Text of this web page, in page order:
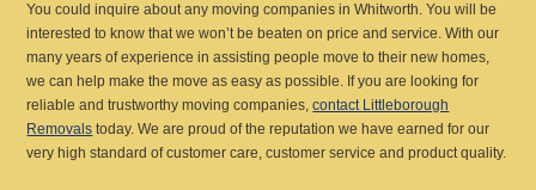
You could inquire about any moving companies in Whitworth. You will be
interested to know that we won’t be beaten on price and service. With our
many years of experience in assisting people move to their new homes,
we can help make the move as easy as possible. If you are looking for
reliable and trustworthy moving companies,contact Littleborough
Removals today. We are proud of the reputation we have earned for our
very high standard of customer care, customer service and product quality.